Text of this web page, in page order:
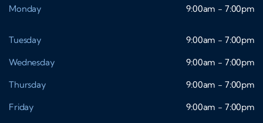
Monday 9:00am - 7:00pm
Tuesday
9:00am - 7:00pm
Wednesday
9:00am - 7:00pm
Thursday
9:00am - 7:00pm
Friday
9:00am - 7:00pm